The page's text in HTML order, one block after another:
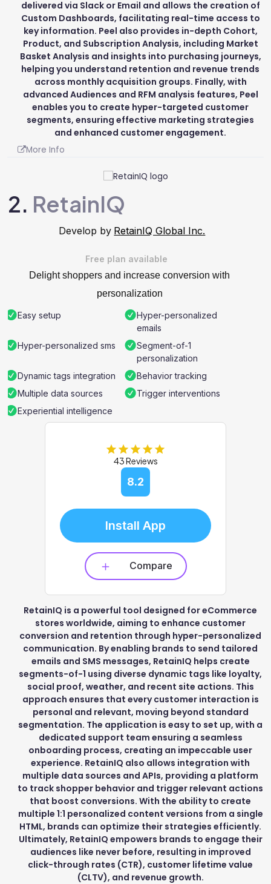
delivered via Slack or Email and allows the creation of
Custom Dashboards, facilitating real-time access to
key information. Peel also provides in-depth Cohort,
Product, and Subscription Analysis, including Market
Basket Analysis and insights into purchasing journeys,
helping you understand retention and revenue trends
across monthly acquisition groups. Finally, with
advanced Audiences and RFM analysis features, Peel
enables you to create hyper-targeted customer
segments, ensuring effective marketing strategies
and enhanced customer engagement.
More Info
2. RetainIQ
Develop by RetainIQ Global Inc.
Free plan available
Delight shoppers and increase conversion with
personalization
Easy setup
Hyper-personalized
emails
Hyper-personalized sms
Segment-of-1
personalization
Dynamic tags integration
Behavior tracking
Multiple data sources
Trigger interventions
Experiential intelligence
43 Reviews
8.2
Install App
Compare
RetainIQ is a powerful tool designed for eCommerce
stores worldwide, aiming to enhance customer
conversion and retention through hyper-personalized
communication. By enabling brands to send tailored
emails and SMS messages, RetainIQ helps create
segments-of-1 using diverse dynamic tags like loyalty,
social proof, weather, and recent site actions. This
approach ensures that every customer interaction is
personal and relevant, moving beyond standard
segmentation. The application is easy to set up, with a
dedicated support team ensuring a seamless
onboarding process, creating an impeccable user
experience. RetainIQ also allows integration with
multiple data sources and APIs, providing a platform
to track shopper behavior and trigger relevant actions
that boost conversions. With the ability to create
multiple 1:1 personalized content versions from a single
HTML, brands can optimize their strategies efficiently.
Ultimately, RetainIQ empowers brands to engage their
audiences like never before, resulting in improved
click-through rates (CTR), customer lifetime value
(CLTV), and revenue growth.